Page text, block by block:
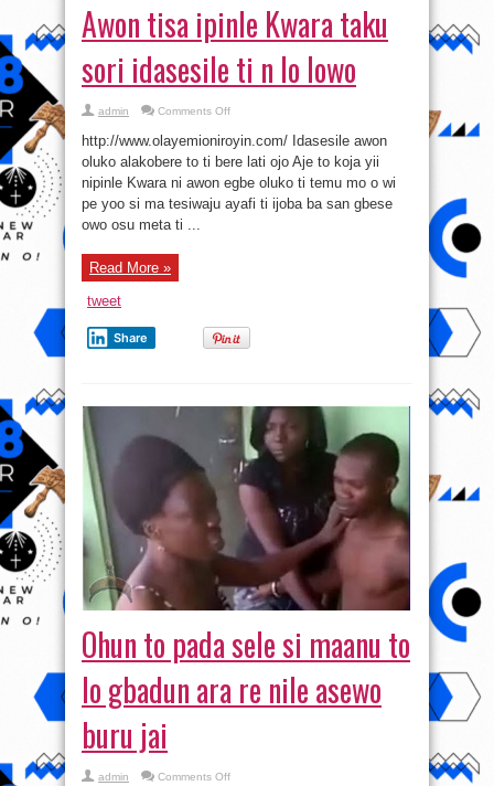
Awon tisa ipinle Kwara taku
sori idasesile ti n lo lowo
admin Comments Offon
tisa
ipinle
Kwara
taku
sori
idasesile
ti
http://www.olayemioniroyin.com/ Idasesile awon
oluko alakobere to ti bere lati ojo Aje to koja yii
nipinle Kwara ni awon egbe oluko ti temu mo o wi
pe yoo si ma tesiwaju ayafi ti ijoba ba san gbese
owo osu meta ti ...
Read More »
tweet
Share
Ohun to pada sele si maanu to
lo gbadun ara re nile asewo
buru jai
admin Comments Offon